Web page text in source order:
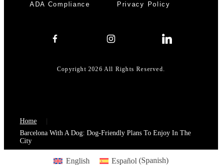
ADA Compliance
Privacy Policy
Copyright 2026 All Rights Reserved.
Home
Barcelona With A Dog: Dog-Friendly Plans To Enjoy In The
City
English Español (Spanish)